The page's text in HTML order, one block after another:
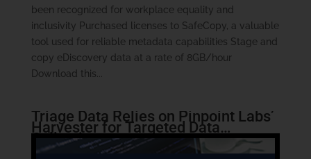
been recognized for workplace equality and
inclusivity Purchased licenses to SafeCopy, a valuable
tool used for reliable metadata capabilities Stage and
copy eDiscovery data at a rate of 8GB/hour
Download this...
Triage Data Relies on Pinpoint Labs’
Harvester for Targeted Data
Collections